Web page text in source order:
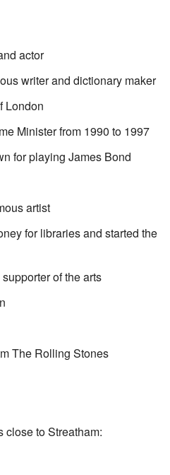
actor
writer and dictionary maker
London
Minister from 1990 to 1997
for playing James Bond
artist
for libraries and started the
of the arts
The Rolling Stones
close to Streatham: